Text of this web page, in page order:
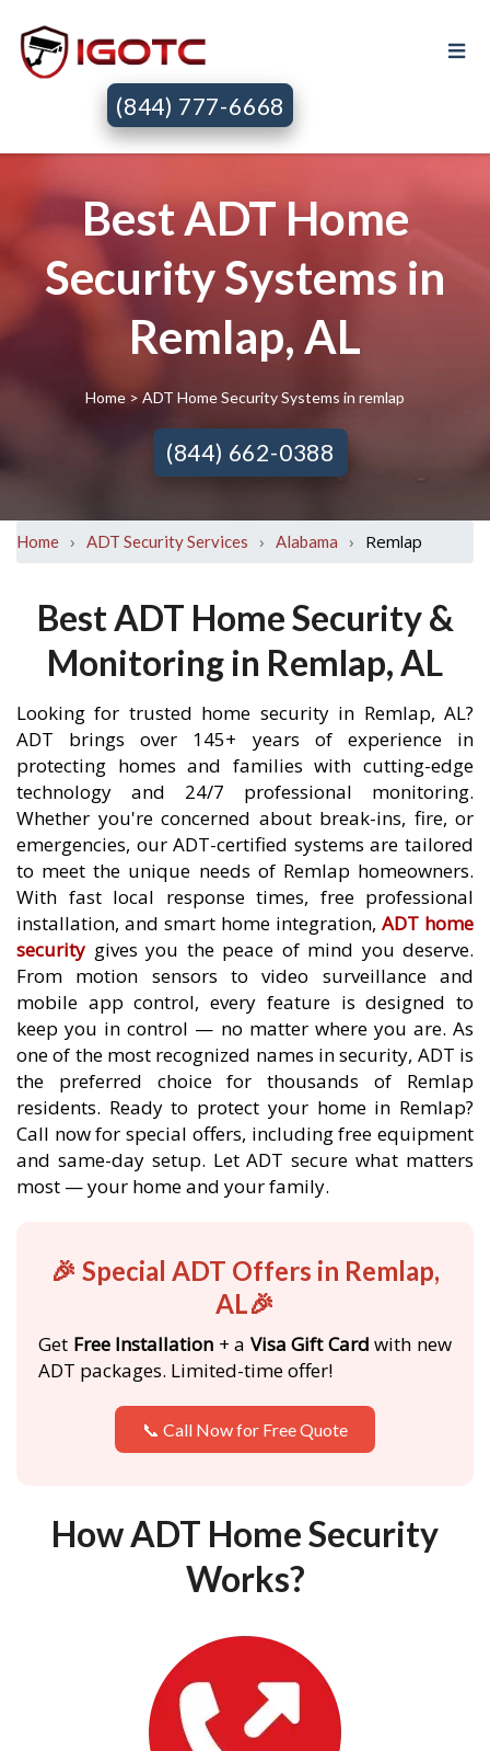
(844) 777-6668
Best ADT Home
Security Systems in
Remlap, AL
Home> ADT Home Security Systems in remlap
(844) 662-0388
Home › ADT Security Services › Alabama › Remlap
Best ADT Home Security &
Monitoring in Remlap, AL
Looking for trusted home security in Remlap, AL?
ADT brings over 145+ years of experience in
protecting homes and families with cutting-edge
technology and 24/7 professional monitoring.
Whether you're concerned about break-ins, fire, or
emergencies, our ADT-certified systems are tailored
to meet the unique needs of Remlap homeowners.
With fast local response times, free professional
installation, and smart home integration, ADT home
security gives you the peace of mind you deserve.
From motion sensors to video surveillance and
mobile app control, every feature is designed to
keep you in control — no matter where you are. As
one of the most recognized names in security, ADT is
the preferred choice for thousands of Remlap
residents. Ready to protect your home in Remlap?
Call now for special offers, including free equipment
and same-day setup. Let ADT secure what matters
most — your home and your family.
🎉 Special ADT Offers in Remlap,
AL🎉
Get Free Installation + a Visa Gift Card with new
ADT packages. Limited-time offer!
📞 Call Now for Free Quote
How ADT Home Security
Works?